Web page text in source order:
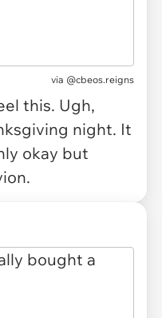
via @cbeos.reigns
this. Ugh,
night. It
okay but